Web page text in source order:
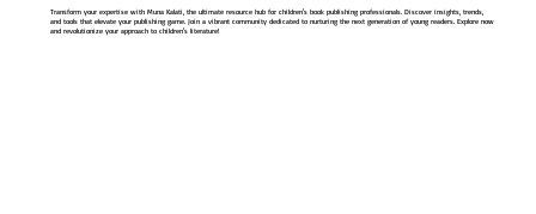
Transform your expertise with Muna Kalati, the ultimate resource hub for children's book publishing professionals. Discover insights, trends,
and tools that elevate your publishing game. Join a vibrant community dedicated to nurturing the next generation of young readers. Explore now
and revolutionize your approach to children's literature!